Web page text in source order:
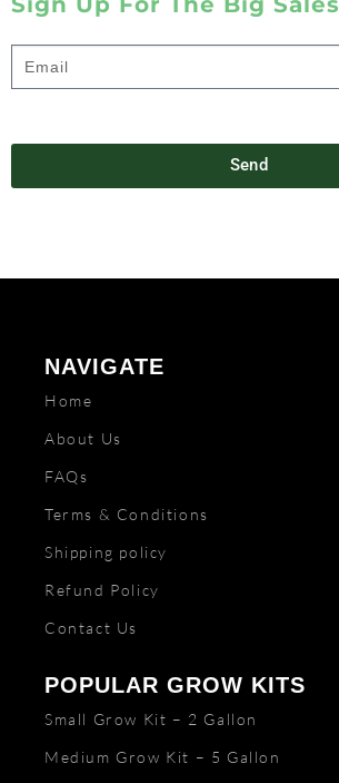
Send
NAVIGATE
Home
About Us
FAQs
Terms & Conditions
Shipping policy
Refund Policy
Contact Us
POPULAR GROW KITS
Small Grow Kit – 2 Gallon
Medium Grow Kit – 5 Gallon